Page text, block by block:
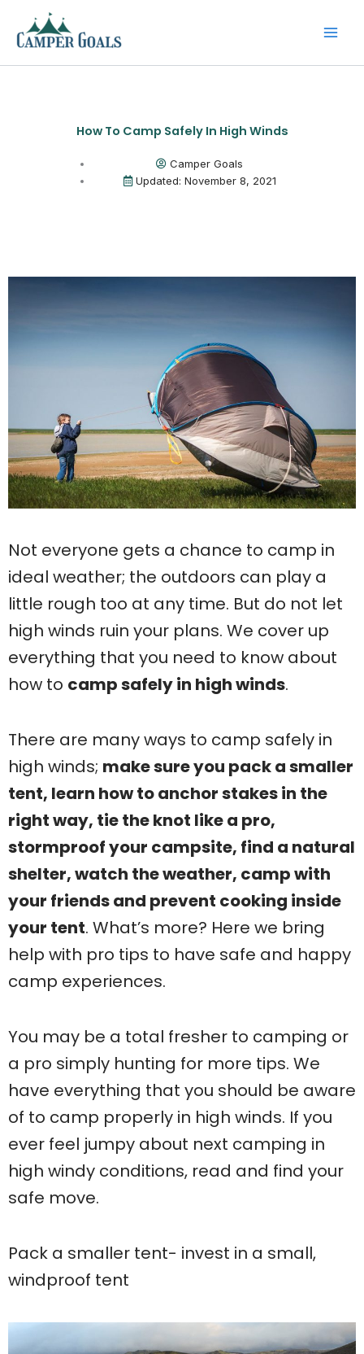
content
How To Camp Safely In High Winds
Camper Goals
Updated: November 8, 2021
Not everyone gets a chance to camp in
ideal weather; the outdoors can play a
little rough too at any time. But do not let
high winds ruin your plans. We cover up
everything that you need to know about
how to camp safely in high winds.
There are many ways to camp safely in
high winds; make sure you pack a smaller
tent, learn how to anchor stakes in the
right way, tie the knot like a pro,
stormproof your campsite, find a natural
shelter, watch the weather, camp with
your friends and prevent cooking inside
your tent. What’s more? Here we bring
help with pro tips to have safe and happy
camp experiences.
You may be a total fresher to camping or
a pro simply hunting for more tips. We
have everything that you should be aware
of to camp properly in high winds. If you
ever feel jumpy about next camping in
high windy conditions, read and find your
safe move.
Pack a smaller tent- invest in a small,
windproof tent